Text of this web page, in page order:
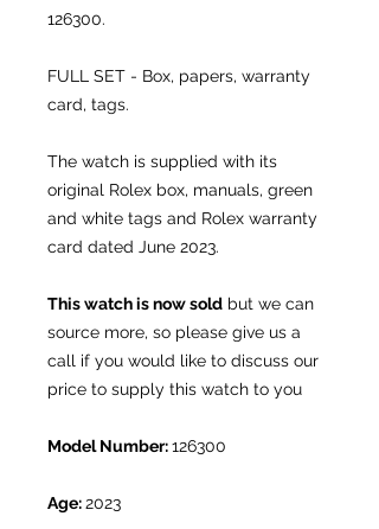
126300.
FULL SET - Box, papers, warranty
card, tags.
The watch is supplied with its
original Rolex box, manuals, green
and white tags and Rolex warranty
card dated June 2023.
This watch is now sold but we can
source more, so please give us a
call if you would like to discuss our
price to supply this watch to you
Model Number:126300
Age:2023